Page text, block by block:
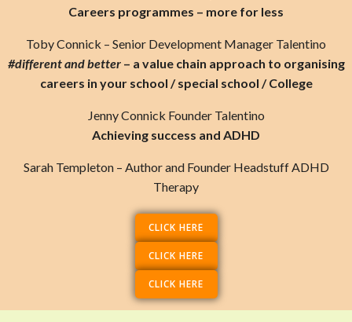
Careers programmes – more for less
Toby Connick – Senior Development Manager Talentino
#different and better– a value chain approach to organising
careers in your school / special school / College
Jenny Connick Founder Talentino
Achieving success and ADHD
Sarah Templeton – Author and Founder Headstuff ADHD
Therapy
CLICK HERE
CLICK HERE
CLICK HERE